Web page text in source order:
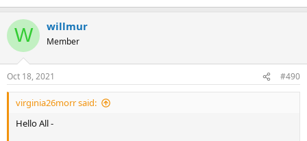
W willmur
Member
Oct 18, 2021 #490
virginia26morr said:
Hello All -